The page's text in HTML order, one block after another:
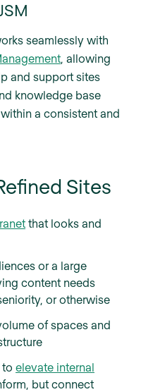
seamlessly with
, allowing
and support sites
knowledge base
a consistent and
Sites
that looks and
or a large
content needs
or otherwise
of spaces and
to elevate internal
but connect